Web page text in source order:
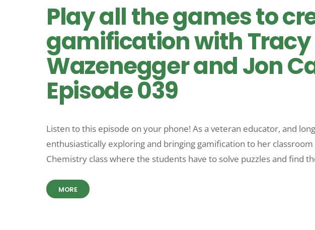
Play all the games to
gamification with Tracy
Wazenegger and Jon
Episode 039
Listen to this episode on your phone! As a veteran educator, and
enthusiastically exploring and bringing gamification to her
Chemistry class where the students have to solve puzzles and find
MORE